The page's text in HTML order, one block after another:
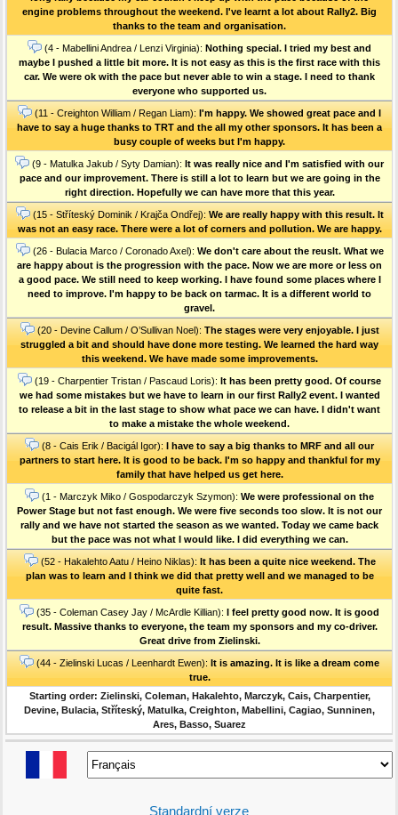
engine problems throughout the weekend. I've learnt a lot about Rally2. Big
thanks to the team and organisation.
(4 - Mabellini Andrea / Lenzi Virginia): Nothing special. I tried my best and
maybe I pushed a little bit more. It is not easy as this is the first race with this
car. We were ok with the pace but never able to win a stage. I need to thank
everyone who supported us.
(11 - Creighton William / Regan Liam): I'm happy. We showed great pace and I
have to say a huge thanks to TRT and the all my other sponsors. It has been a
busy couple of weeks but I'm happy.
(9 - Matulka Jakub / Syty Damian): It was really nice and I'm satisfied with our
pace and our improvement. There is still a lot to learn but we are going in the
right direction. Hopefully we can have more that this year.
(15 - Stříteský Dominik / Krajča Ondřej): We are really happy with this result. It
was not an easy race. There were a lot of corners and pollution. We are happy.
(26 - Bulacia Marco / Coronado Axel): We don't care about the reuslt. What we
are happy about is the progression with the pace. Now we are more or less on
a good pace. We still need to keep working. I have found some places where I
need to improve. I'm happy to be back on tarmac. It is a different world to
gravel.
(20 - Devine Callum / O’Sullivan Noel): The stages were very enjoyable. I just
struggled a bit and should have done more testing. We learned the hard way
this weekend. We have made some improvements.
(19 - Charpentier Tristan / Pascaud Loris): It has been pretty good. Of course
we had some mistakes but we have to learn in our first Rally2 event. I wanted
to release a bit in the last stage to show what pace we can have. I didn't want
to make a mistake the whole weekend.
(8 - Cais Erik / Bacigál Igor): I have to say a big thanks to MRF and all our
partners to start here. It is good to be back. I'm so happy and thankful for my
family that have helped us get here.
(1 - Marczyk Miko / Gospodarczyk Szymon): We were professional on the
Power Stage but not fast enough. We were five seconds too slow. It is not our
rally and we have not started the season as we wanted. Today we came back
but the pace was not what I would like. I did everything we can.
(52 - Hakalehto Aatu / Heino Niklas): It has been a quite nice weekend. The
plan was to learn and I think we did that pretty well and we managed to be
quite fast.
(35 - Coleman Casey Jay / McArdle Killian): I feel pretty good now. It is good
result. Massive thanks to everyone, the team my sponsors and my co-driver.
Great drive from Zielinski.
(44 - Zielinski Lucas / Leenhardt Ewen): It is amazing. It is like a dream come
true.
Starting order: Zielinski, Coleman, Hakalehto, Marczyk, Cais, Charpentier,
Devine, Bulacia, Stříteský, Matulka, Creighton, Mabellini, Cagiao, Sunninen,
Ares, Basso, Suarez
Standardní verze